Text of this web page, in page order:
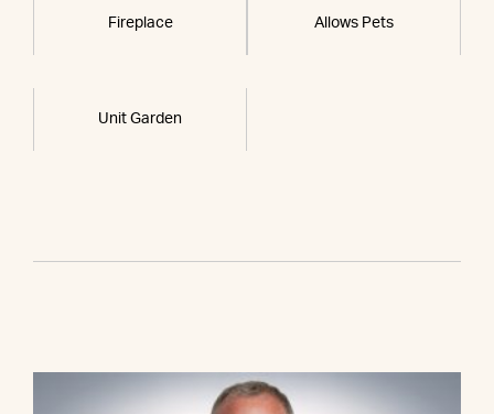
Fireplace Allows Pets
Unit Garden